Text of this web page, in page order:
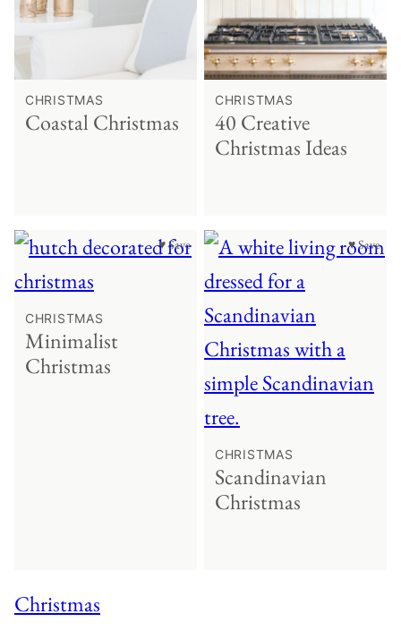
CHRISTMAS
Coastal Christmas
CHRISTMAS
40 Creative
Christmas Ideas
♥ Save
CHRISTMAS
Minimalist
Christmas
♥ Save
CHRISTMAS
Scandinavian
Christmas
Christmas